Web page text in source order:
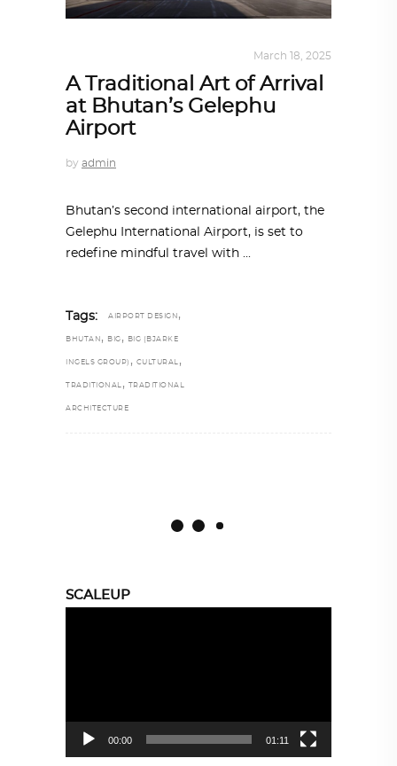
March 18, 2025
A Traditional Art of Arrival
at Bhutan’s Gelephu
Airport
by admin
Bhutan’s second international airport, the
Gelephu International Airport, is set to
redefine mindful travel with
Tags: AIRPORT DESIGN ,
BHUTAN , BIG , BIG (BJARKE
INGELS GROUP) , CULTURAL ,
TRADITIONAL , TRADITIONAL
ARCHITECTURE
SCALEUP
00:00 01:11